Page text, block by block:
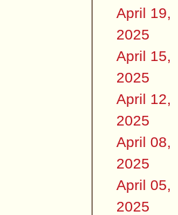
April 19,
2025
April 15,
2025
April 12,
2025
April 08,
2025
April 05,
2025